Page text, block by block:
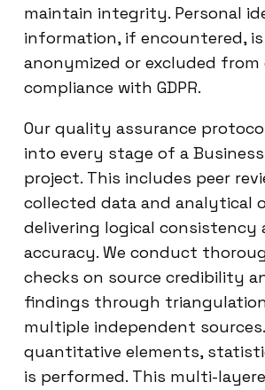
maintain integrity. Personal
information, if encountered,
anonymized or excluded
compliance with GDPR.
Our quality assurance
into every stage of a
project. This includes peer
collected data and analytical
delivering logical consistency
accuracy. We conduct
checks on source credibility
findings through
multiple independent
quantitative elements,
is performed. This multi-